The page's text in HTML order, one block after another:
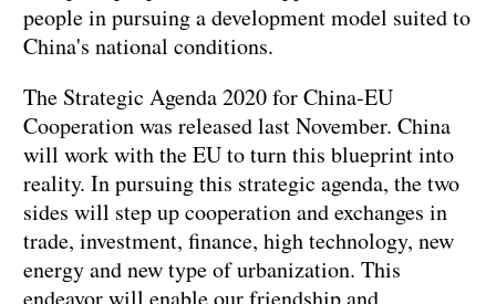
people in pursuing a development model suited to
China's national conditions.
The Strategic Agenda 2020 for China-EU
Cooperation was released last November. China
will work with the EU to turn this blueprint into
reality. In pursuing this strategic agenda, the two
sides will step up cooperation and exchanges in
trade, investment, finance, high technology, new
energy and new type of urbanization. This